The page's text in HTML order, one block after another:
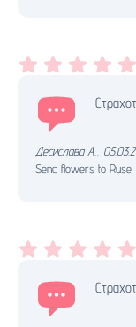
Десислава А.
Send flowers to Ruse